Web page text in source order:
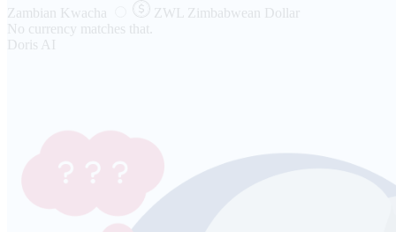
Zambian Kwacha
ZWL
Zimbabwean Dollar
No currency matches that.
Doris AI